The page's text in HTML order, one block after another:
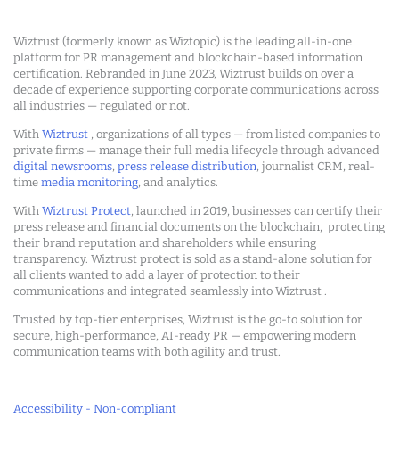
Wiztrust (formerly known as Wiztopic) is the leading all-in-one
platform for PR management and blockchain-based information
certification. Rebranded in June 2023, Wiztrust builds on over a
decade of experience supporting corporate communications across
all industries — regulated or not.
With Wiztrust , organizations of all types — from listed companies to
private firms — manage their full media lifecycle through advanced
digital newsrooms, press release distribution, journalist CRM, real-
time media monitoring, and analytics.
With Wiztrust Protect, launched in 2019, businesses can certify their
press release and financial documents on the blockchain, protecting
their brand reputation and shareholders while ensuring
transparency. Wiztrust protect is sold as a stand-alone solution for
all clients wanted to add a layer of protection to their
communications and integrated seamlessly into Wiztrust .
Trusted by top-tier enterprises, Wiztrust is the go-to solution for
secure, high-performance, AI-ready PR — empowering modern
communication teams with both agility and trust.
Accessibility - Non-compliant